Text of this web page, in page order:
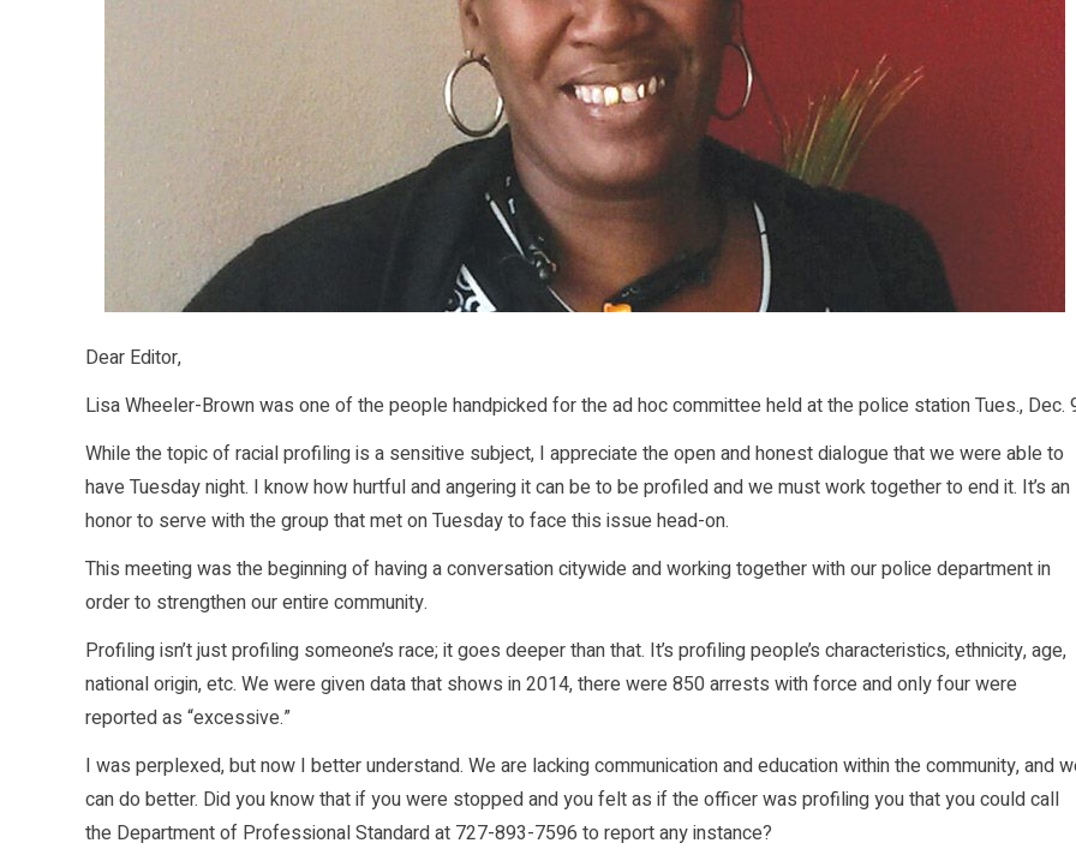
Dear Editor,
Lisa Wheeler-Brown was one of the people handpicked for the ad hoc committee held at the police station Tues., Dec.
While the topic of racial profiling is a sensitive subject, I appreciate the open and honest dialogue that we were able to
have Tuesday night. I know how hurtful and angering it can be to be profiled and we must work together to end it. It’s an
honor to serve with the group that met on Tuesday to face this issue head-on.
This meeting was the beginning of having a conversation citywide and working together with our police department in
order to strengthen our entire community.
Profiling isn’t just profiling someone’s race; it goes deeper than that. It’s profiling people’s characteristics, ethnicity, age,
national origin, etc. We were given data that shows in 2014, there were 850 arrests with force and only four were
reported as “excessive.”
I was perplexed, but now I better understand. We are lacking communication and education within the community, and
can do better. Did you know that if you were stopped and you felt as if the officer was profiling you that you could call
the Department of Professional Standard at 727-893-7596 to report any instance?